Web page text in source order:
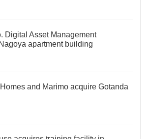
Digital Asset Management
apartment building
and Marimo acquire Gotanda